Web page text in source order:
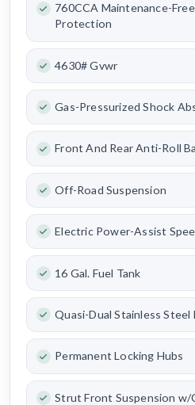
760CCA Maintenance-
Protection
4630# Gvwr
Gas-Pressurized Shock
Front And Rear Anti-Roll
Off-Road Suspension
Electric Power-Assist
16 Gal. Fuel Tank
Quasi-Dual Stainless Steel
Permanent Locking Hubs
Strut Front Suspension w/